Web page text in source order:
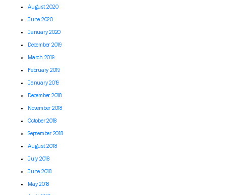
August 2020
June 2020
January 2020
December 2019
March 2019
February 2019
January 2019
December 2018
November 2018
October 2018
September 2018
August 2018
July 2018
June 2018
May 2018